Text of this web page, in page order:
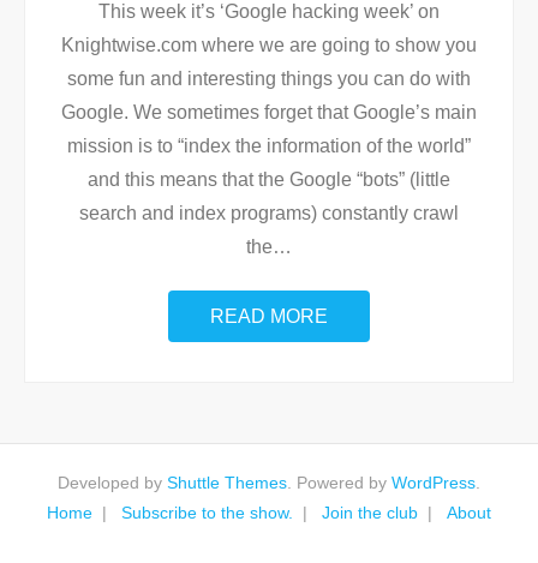
This week it’s ‘Google hacking week’ on
Knightwise.com where we are going to show you
some fun and interesting things you can do with
Google. We sometimes forget that Google’s main
mission is to “index the information of the world”
and this means that the Google “bots” (little
search and index programs) constantly crawl
the…
READ MORE
Developed by Shuttle Themes . Powered by WordPress
Home
Subscribe to the show. Join the club About